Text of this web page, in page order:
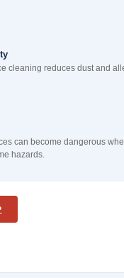
cleaning reduces dust and
can become dangerous
hazards.